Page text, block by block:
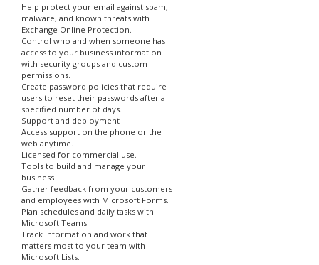
Help protect your email against spam,
malware, and known threats with
Exchange Online Protection.
Control who and when someone has
access to your business information
with security groups and custom
permissions.
Create password policies that require
users to reset their passwords after a
specified number of days.
Support and deployment
Access support on the phone or the
web anytime.
Licensed for commercial use.
Tools to build and manage your
business
Gather feedback from your customers
and employees with Microsoft Forms.
Plan schedules and daily tasks with
Microsoft Teams.
Track information and work that
matters most to your team with
Microsoft Lists.